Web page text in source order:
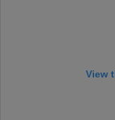
View